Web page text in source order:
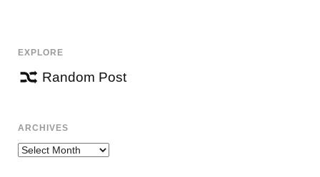
EXPLORE
Random Post
ARCHIVES
Archives